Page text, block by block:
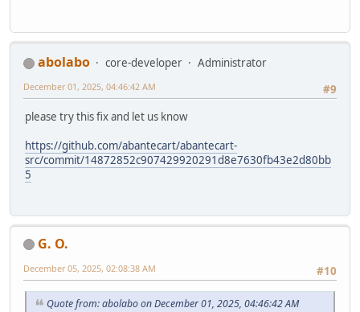
abolabo core-developer
Administrator
#9
December 01, 2025, 04:46:42 AM
please try this fix and let us know
https://github.com/abantecart/abantecart-
src/commit/14872852c907429920291d8e7630fb43e2d80bb
5
G. O.
#10
December 05, 2025, 02:08:38 AM
Quote from: abolabo on December 01, 2025, 04:46:42 AM